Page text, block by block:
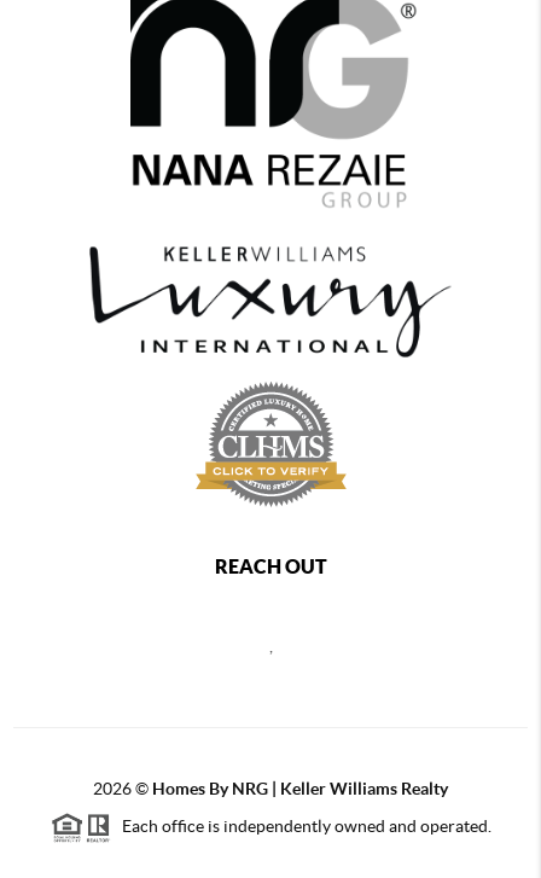
REACH OUT
2026© Homes By NRG | Keller Williams Realty
Each office is independently owned and operated.